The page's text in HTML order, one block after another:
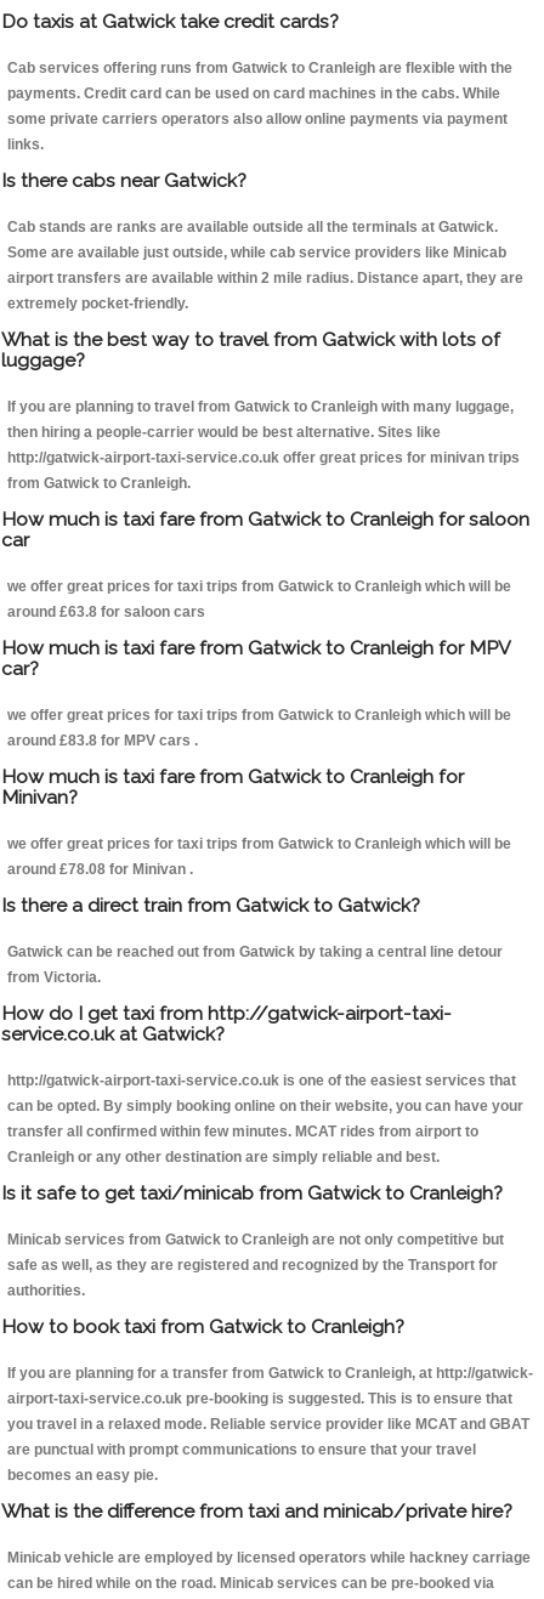
Do taxis at Gatwick take credit cards?
Cab services offering runs from Gatwick to Cranleigh are flexible with the
payments. Credit card can be used on card machines in the cabs. While
some private carriers operators also allow online payments via payment
links.
Is there cabs near Gatwick?
Cab stands are ranks are available outside all the terminals at Gatwick.
Some are available just outside, while cab service providers like Minicab
airport transfers are available within 2 mile radius. Distance apart, they are
extremely pocket-friendly.
What is the best way to travel from Gatwick with lots of
luggage?
If you are planning to travel from Gatwick to Cranleigh with many luggage,
then hiring a people-carrier would be best alternative. Sites like
http://gatwick-airport-taxi-service.co.uk offer great prices for minivan trips
from Gatwick to Cranleigh.
How much is taxi fare from Gatwick to Cranleigh for saloon
car
we offer great prices for taxi trips from Gatwick to Cranleigh which will be
around £63.8 for saloon cars
How much is taxi fare from Gatwick to Cranleigh for MPV
car?
we offer great prices for taxi trips from Gatwick to Cranleigh which will be
around £83.8 for MPV cars .
How much is taxi fare from Gatwick to Cranleigh for
Minivan?
we offer great prices for taxi trips from Gatwick to Cranleigh which will be
around £78.08 for Minivan .
Is there a direct train from Gatwick to Gatwick?
Gatwick can be reached out from Gatwick by taking a central line detour
from Victoria.
How do I get taxi from http://gatwick-airport-taxi-
service.co.uk at Gatwick?
http://gatwick-airport-taxi-service.co.uk is one of the easiest services that
can be opted. By simply booking online on their website, you can have your
transfer all confirmed within few minutes. MCAT rides from airport to
Cranleigh or any other destination are simply reliable and best.
Is it safe to get taxi/minicab from Gatwick to Cranleigh?
Minicab services from Gatwick to Cranleigh are not only competitive but
safe as well, as they are registered and recognized by the Transport for
authorities.
How to book taxi from Gatwick to Cranleigh?
If you are planning for a transfer from Gatwick to Cranleigh, at http://gatwick-
airport-taxi-service.co.uk pre-booking is suggested. This is to ensure that
you travel in a relaxed mode. Reliable service provider like MCAT and GBAT
are punctual with prompt communications to ensure that your travel
becomes an easy pie.
What is the difference from taxi and minicab/private hire?
Minicab vehicle are employed by licensed operators while hackney carriage
can be hired while on the road. Minicab services can be pre-booked via